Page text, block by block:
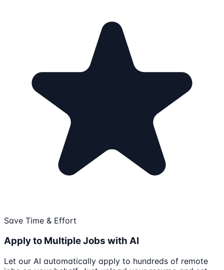
Save Time & Effort
Apply to Multiple Jobs with AI
Let our AI automatically apply to hundreds of remote